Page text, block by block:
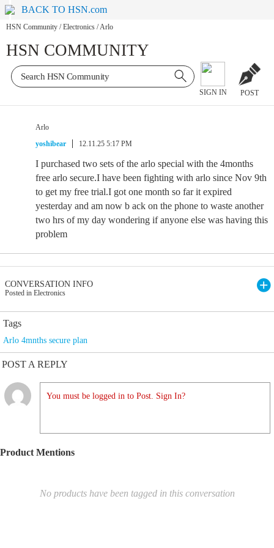
BACK TO HSN.com
HSN Community / Electronics /Arlo
HSN COMMUNITY
SIGN IN POST
Arlo
yoshibear
12.11.25 5:17 PM
I purchased two sets of the arlo special with the 4months
free arlo secure.I have been fighting with arlo since Nov 9th
to get my free trial.I got one month so far it expired
yesterday and am now b ack on the phone to waste another
two hrs of my day wondering if anyone else was having this
problem
CONVERSATION INFO
Posted in Electronics
Tags
Arlo 4mnths secure plan
POST A REPLY
You must be logged in to Post. Sign In?
Product Mentions
No products have been tagged in this conversation